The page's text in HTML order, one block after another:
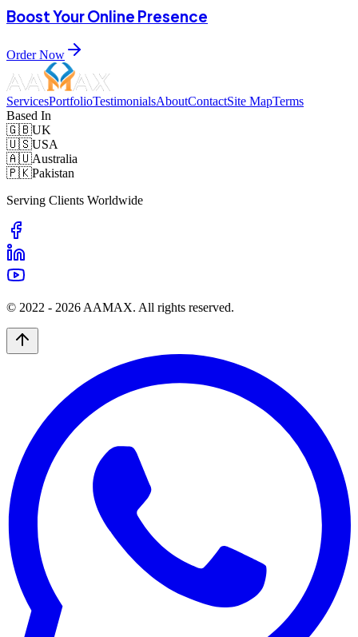
Boost Your Online Presence
Order Now
ServicesPortfolioTestimonialsAboutContactSite MapTerms
Based In
🇬🇧UK
🇺🇸USA
🇦🇺Australia
🇵🇰Pakistan
Serving Clients Worldwide
© 2022 - 2026 AAMAX. All rights reserved.